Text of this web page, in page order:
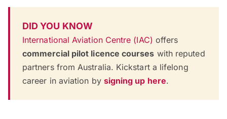
DID YOU KNOW
International Aviation Centre (IAC) offers
commercial pilot licence courses with reputed
partners from Australia. Kickstart a lifelong
career in aviation by signing up here.